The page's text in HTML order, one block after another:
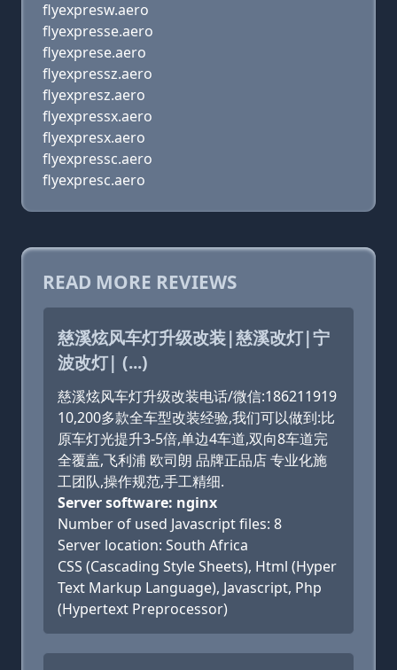
flyexpresw.aero
flyexpresse.aero
flyexprese.aero
flyexpressz.aero
flyexpresz.aero
flyexpressx.aero
flyexpresx.aero
flyexpressc.aero
flyexpresc.aero
READ MORE REVIEWS
慈溪炫风车灯升级改装|慈溪改灯|宁
波改灯| (...)
慈溪炫风车灯升级改装电话/微信:186211919
10,200多款全车型改装经验,我们可以做到:比
原车灯光提升3-5倍,单边4车道,双向8车道完
全覆盖,飞利浦 欧司朗 品牌正品店 专业化施
工团队,操作规范,手工精细.
Server software: nginx
Number of used Javascript files: 8
Server location: South Africa
CSS (Cascading Style Sheets), Html (Hyper
Text Markup Language), Javascript, Php
(Hypertext Preprocessor)